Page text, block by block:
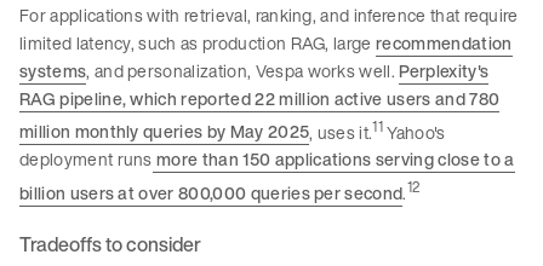
For applications with retrieval, ranking, and inference that require
limited latency, such as production RAG, largerecommendation
systems, and personalization, Vespa works well. Perplexity's
RAG pipeline, which reported 22 million active users and 780
million monthly queries by May 2025, uses it.11Yahoo's
deployment runsmore than 150 applications serving close to a
billion users at over 800,000 queries per second.12
Tradeoffs to consider